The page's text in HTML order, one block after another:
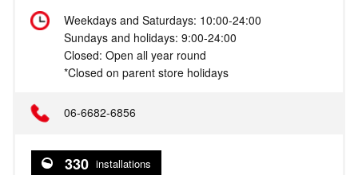
Weekdays and Saturdays: 10:00-24:00
Sundays and holidays: 9:00-24:00
Closed: Open all year round
*Closed on parent store holidays
06-6682-6856
330 installations